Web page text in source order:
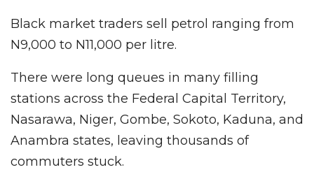
Black market traders sell petrol ranging from
N9,000 to N11,000 per litre.
There were long queues in many filling
stations across the Federal Capital Territory,
Nasarawa, Niger, Gombe, Sokoto, Kaduna, and
Anambra states, leaving thousands of
commuters stuck.